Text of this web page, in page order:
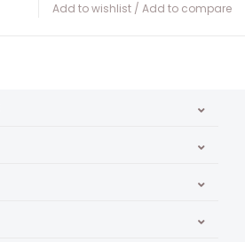
Add to wishlist / Add to compare